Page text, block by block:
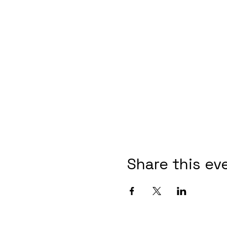
Share this